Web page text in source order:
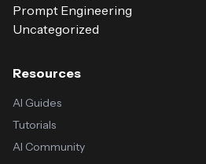
Prompt Engineering
Uncategorized
Resources
AI Guides
Tutorials
AI Community